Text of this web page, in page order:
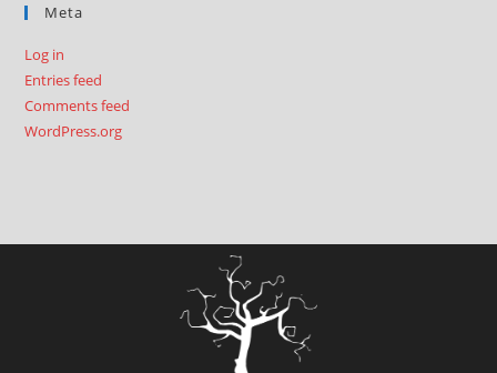
Meta
Log in
Entries feed
Comments feed
WordPress.org